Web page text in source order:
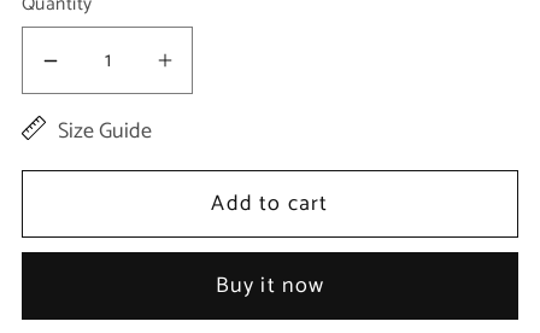
Decrease
quantity
Leather
Buckle
Increase
Brown
Leather
Logo
Buckle
Size Guide
Add to cart
Buy it now